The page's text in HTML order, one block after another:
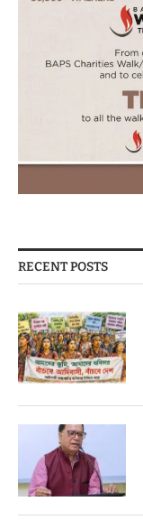
RECENT POSTS